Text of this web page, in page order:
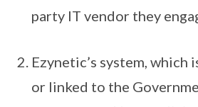
party IT vendor they
Ezynetic’s system, which
or linked to the